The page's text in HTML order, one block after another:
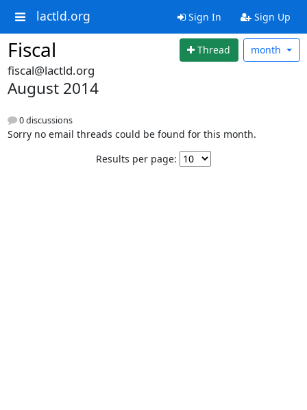
lactld.org Sign In Sign Up
Fiscal Thread month
fiscal@lactld.org
August 2014
0 discussions
Sorry no email threads could be found for this month.
Results per page: